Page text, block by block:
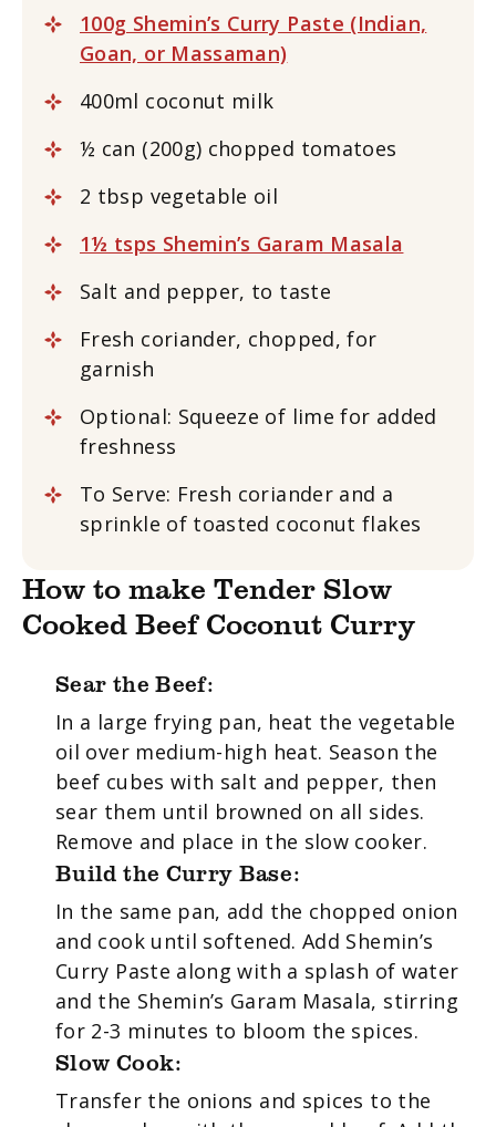
100g Shemin’s Curry Paste (Indian,
Goan, or Massaman)
400ml coconut milk
½ can (200g) chopped tomatoes
2 tbsp vegetable oil
1½ tsps Shemin’s Garam Masala
Salt and pepper, to taste
Fresh coriander, chopped, for
garnish
Optional: Squeeze of lime for added
freshness
To Serve: Fresh coriander and a
sprinkle of toasted coconut flakes
How to make Tender Slow
Cooked Beef Coconut Curry
Sear the Beef:
In a large frying pan, heat the vegetable
oil over medium-high heat. Season the
beef cubes with salt and pepper, then
sear them until browned on all sides.
Remove and place in the slow cooker.
Build the Curry Base:
In the same pan, add the chopped onion
and cook until softened. Add Shemin’s
Curry Paste along with a splash of water
and the Shemin’s Garam Masala, stirring
for 2-3 minutes to bloom the spices.
Slow Cook:
Transfer the onions and spices to the